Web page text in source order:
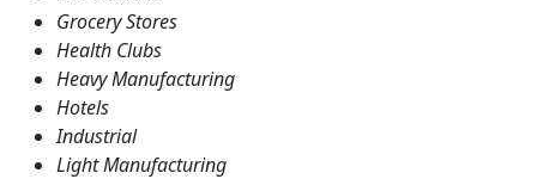
Grocery Stores
Health Clubs
Heavy Manufacturing
Hotels
Industrial
Light Manufacturing